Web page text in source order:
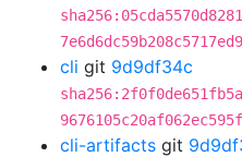
cli git 9d9df34c
cli-artifacts git